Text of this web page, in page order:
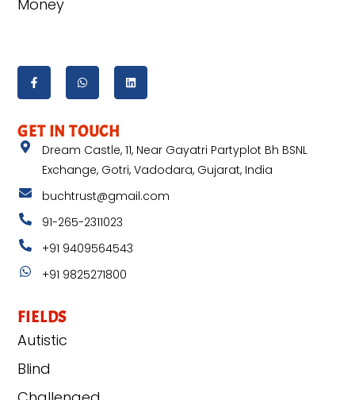
Money
FIELDS
Autistic
Blind
GET IN TOUCH
Dream Castle, 11, Near Gayatri Partyplot Bh BSNL
Exchange, Gotri, Vadodara, Gujarat, India
buchtrust@gmail.com
91-265-2311023
+91 9409564543
+91 9825271800